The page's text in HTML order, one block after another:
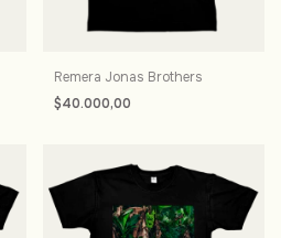
Remera Jonas Brothers
$40.000,00